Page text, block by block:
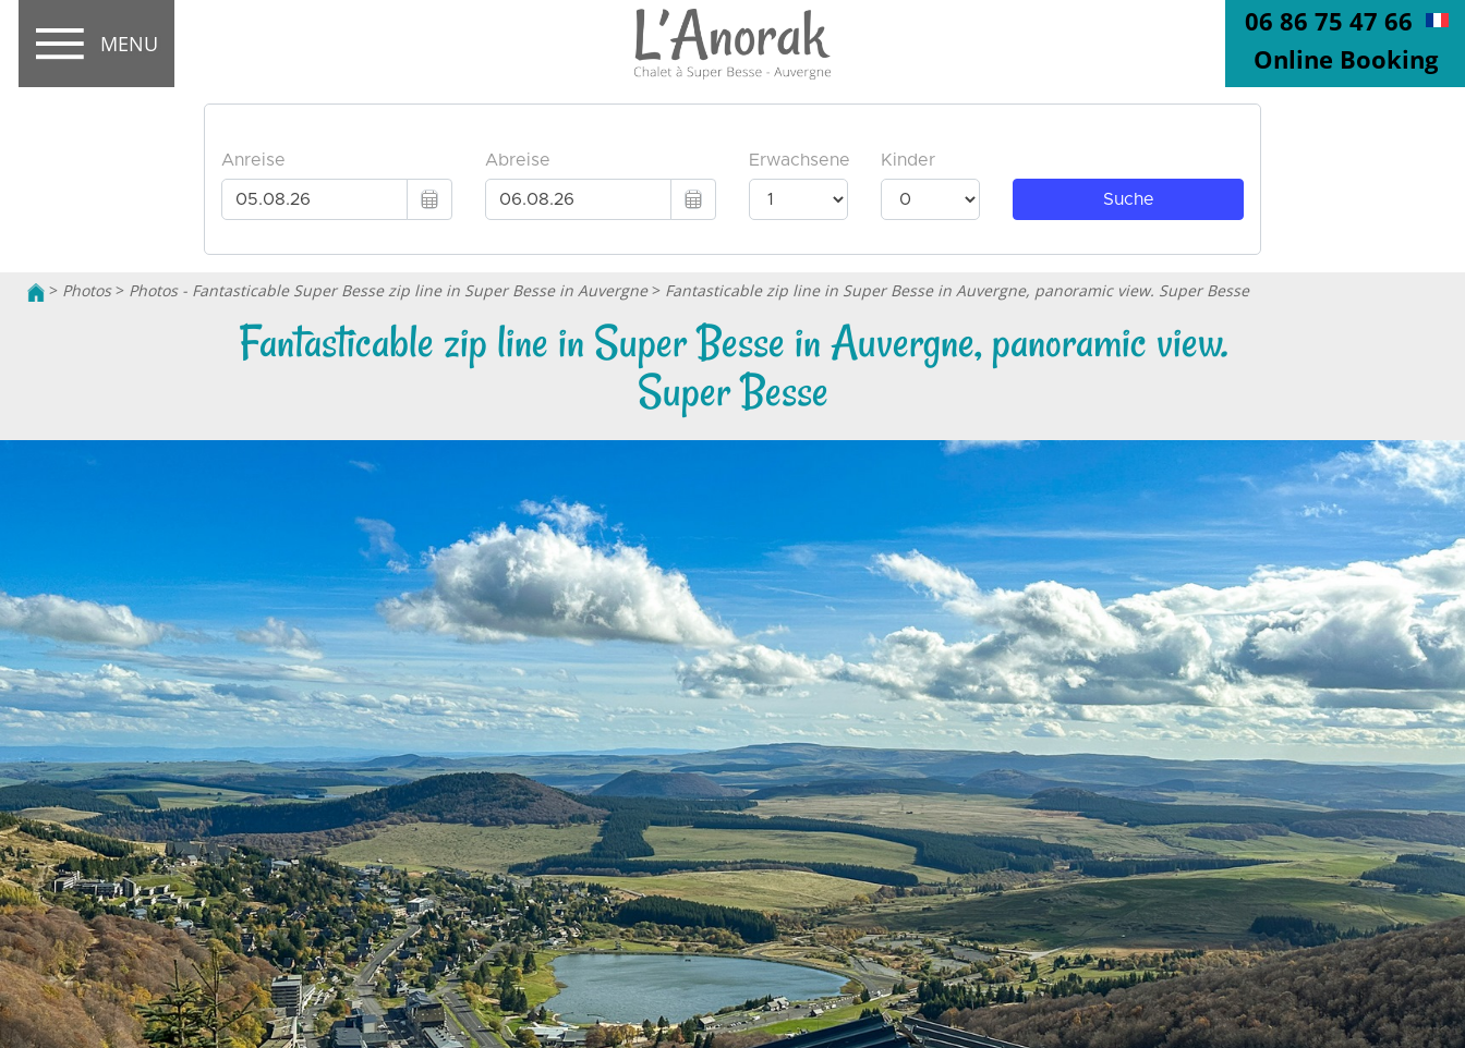
MENU
06 86 75 47 66
Online Booking
> Photos> Photos - Fantasticable Super Besse zip line in Super Besse in Auvergne> Fantasticable zip line in Super Besse in Auvergne, panoramic view. Super Besse
Fantasticable zip line in Super Besse in Auvergne, panoramic view.
Super Besse